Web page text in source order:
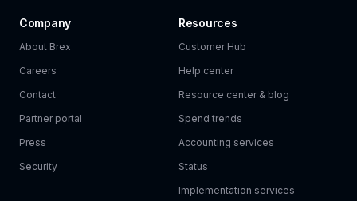
Company
About Brex
Careers
Contact
Partner portal
Press
Security
Resources
Customer Hub
Help center
Resource center & blog
Spend trends
Accounting services
Status
Implementation services